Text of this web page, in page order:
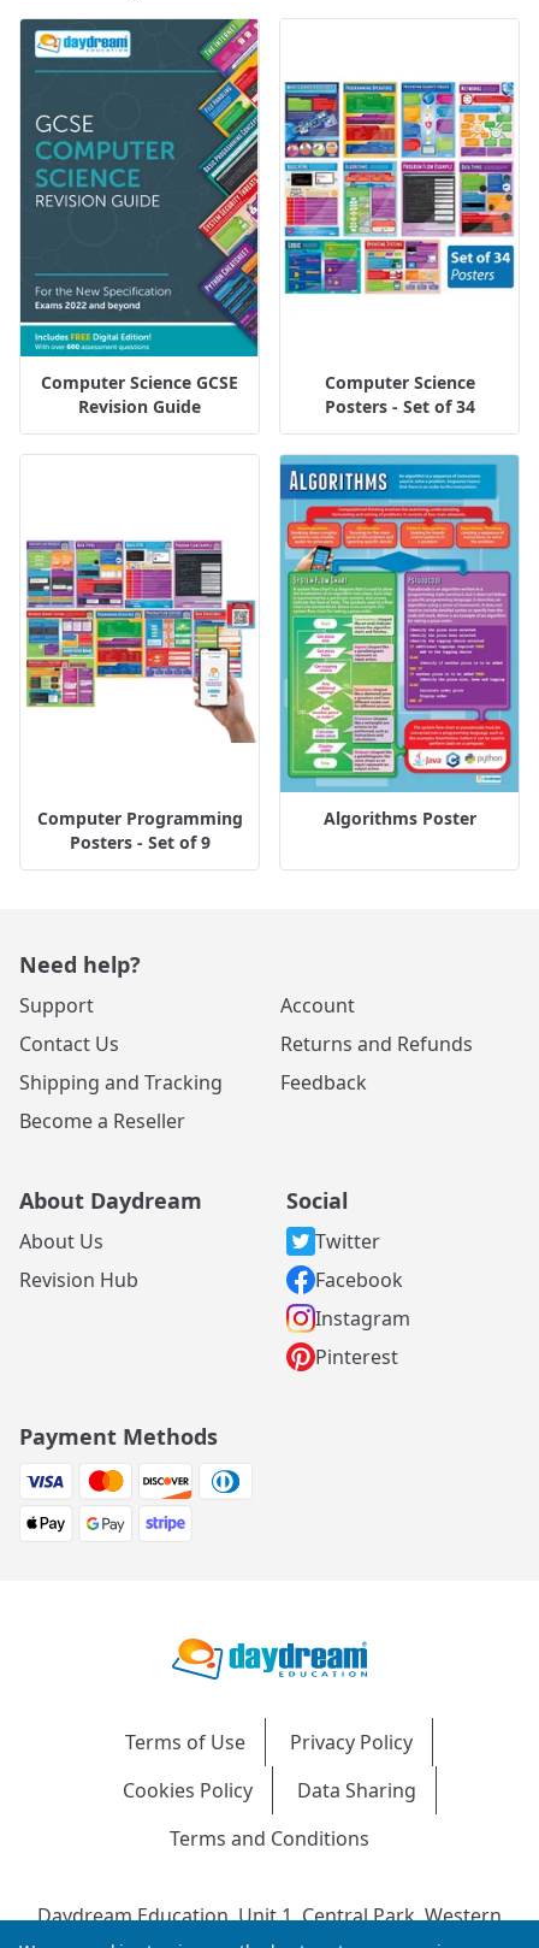
Computer Science GCSE
Revision Guide
Computer Science
Posters - Set of 34
Computer Programming
Posters - Set of 9
Algorithms Poster
Need help?
Support
Contact Us
Shipping and Tracking
Become a Reseller
Account
Returns and Refunds
Feedback
About Daydream
About Us
Revision Hub
Social
Twitter
Facebook
Instagram
Pinterest
Payment Methods
Terms of Use
Privacy Policy
Cookies Policy
Data Sharing
Terms and Conditions
Daydream Education, Unit 1, Central Park, Western